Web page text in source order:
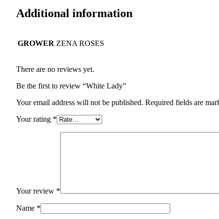
Additional information
GROWER ZENA ROSES
There are no reviews yet.
Be the first to review “White Lady”
Your email address will not be published. Required fields are
Your rating *
Your review *
Name *